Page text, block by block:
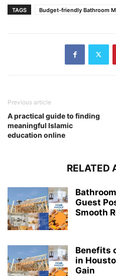
TAGS Budget-friendly Bathroom
Previous article
A practical guide to finding
meaningful Islamic
education online
RELATED
Guest
Smooth
Benefits
in
Gain